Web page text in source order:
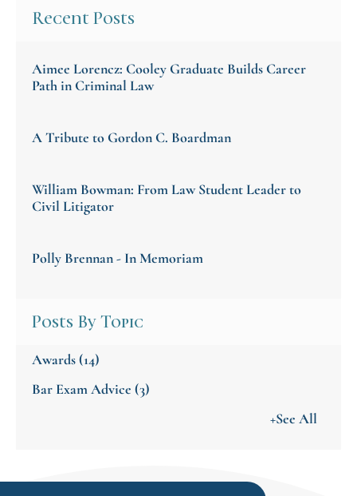
Recent Posts
Aimee Lorencz: Cooley Graduate Builds Career
Path in Criminal Law
A Tribute to Gordon C. Boardman
William Bowman: From Law Student Leader to
Civil Litigator
Polly Brennan - In Memoriam
Posts By Topic
Awards(14)
Bar Exam Advice (3)
+See All